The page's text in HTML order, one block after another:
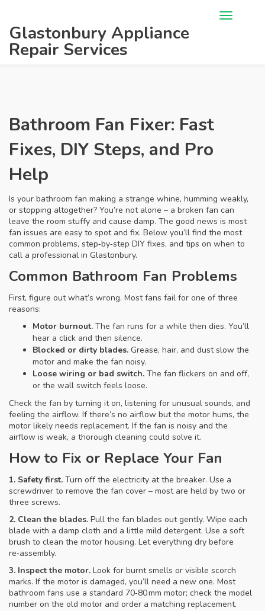
Glastonbury Appliance
Repair Services
Bathroom Fan Fixer: Fast
Fixes, DIY Steps, and Pro
Help
Is your bathroom fan making a strange whine, humming weakly,
or stopping altogether? You’re not alone – a broken fan can
leave the room stuffy and cause damp. The good news is most
fan issues are easy to spot and fix. Below you’ll find the most
common problems, step‑by‑step DIY fixes, and tips on when to
call a professional in Glastonbury.
Common Bathroom Fan Problems
First, figure out what’s wrong. Most fans fail for one of three
reasons:
Motor burnout. The fan runs for a while then dies. You’ll
hear a click and then silence.
Blocked or dirty blades. Grease, hair, and dust slow the
motor and make the fan noisy.
Loose wiring or bad switch. The fan flickers on and off,
or the wall switch feels loose.
Check the fan by turning it on, listening for unusual sounds, and
feeling the airflow. If there’s no airflow but the motor hums, the
motor likely needs replacement. If the fan is noisy and the
airflow is weak, a thorough cleaning could solve it.
How to Fix or Replace Your Fan
1. Safety first. Turn off the electricity at the breaker. Use a
screwdriver to remove the fan cover – most are held by two or
three screws.
2. Clean the blades. Pull the fan blades out gently. Wipe each
blade with a damp cloth and a little mild detergent. Use a soft
brush to clean the motor housing. Let everything dry before
re‑assembly.
3. Inspect the motor. Look for burnt smells or visible scorch
marks. If the motor is damaged, you’ll need a new one. Most
bathroom fans use a standard 70‑80 mm motor; check the model
number on the old motor and order a matching replacement.